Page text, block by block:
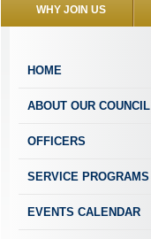
WHY JOIN US
HOME
ABOUT OUR COUNCIL
OFFICERS
SERVICE PROGRAMS
EVENTS CALENDAR